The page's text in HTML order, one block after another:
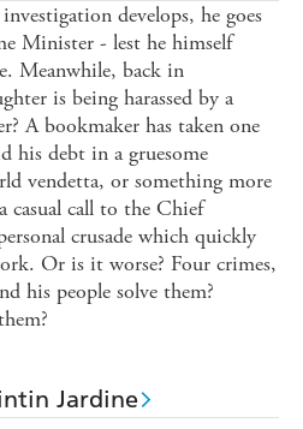
develops, he goes
Minister - lest he himself
Meanwhile, back in
is being harassed by a
A bookmaker has taken one
his debt in a gruesome
vendetta, or something more
casual call to the Chief
crusade which quickly
Or is it worse? Four crimes,
his people solve them?
Jardine